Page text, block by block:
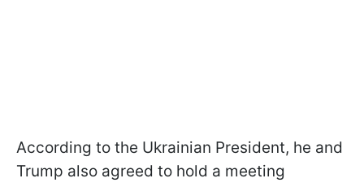
According to the Ukrainian President, he and
Trump also agreed to hold a meeting